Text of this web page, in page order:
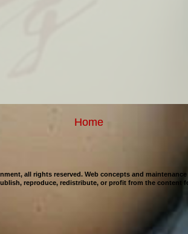
Home
all rights reserved. Web concepts and
reproduce, redistribute, or profit from the content